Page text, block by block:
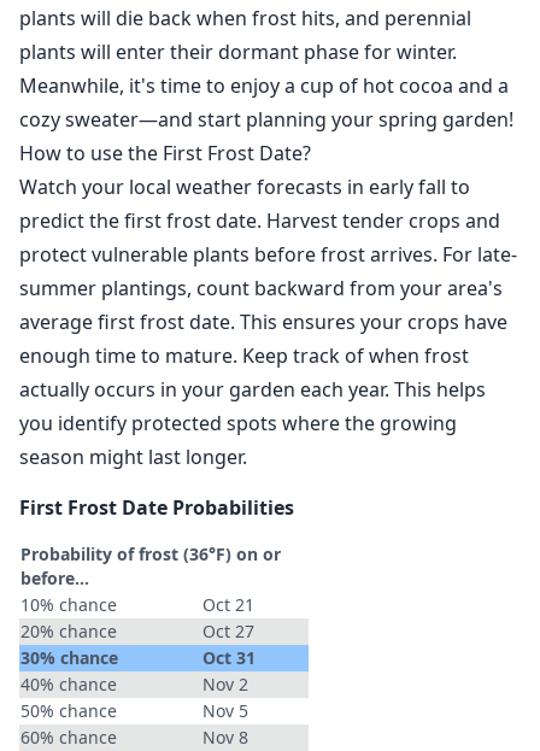
plants will die back when frost hits, and perennial
plants will enter their dormant phase for winter.
Meanwhile, it's time to enjoy a cup of hot cocoa and a
cozy sweater—and start planning your spring garden!
How to use the First Frost Date?
Watch your local weather forecasts in early fall to
predict the first frost date. Harvest tender crops and
protect vulnerable plants before frost arrives. For late-
summer plantings, count backward from your area's
average first frost date. This ensures your crops have
enough time to mature. Keep track of when frost
actually occurs in your garden each year. This helps
you identify protected spots where the growing
season might last longer.
First Frost Date Probabilities
Probability of frost (36°F) on or
before...
10% chance
Oct 21
20% chance
Oct 27
30% chance
Oct 31
40% chance
Nov 2
50% chance
Nov 5
60% chance
Nov 8